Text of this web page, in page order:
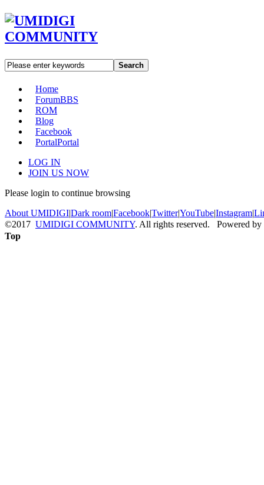
Search
Home
ForumBBS
ROM
Blog
Facebook
PortalPortal
LOG IN
JOIN US NOW
Please login to continue browsing
About UMIDIGI|Dark room|Facebook|Twitter|YouTube|Instagram|
©2017 UMIDIGI COMMUNITY. All rights reserved. Powered by
Top